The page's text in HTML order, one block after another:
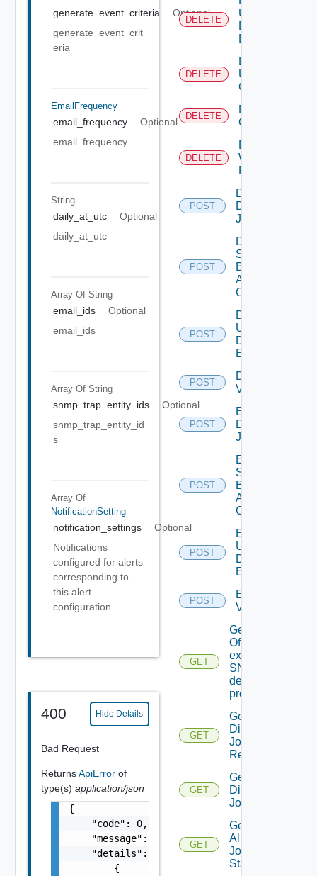
generate_event_criteria
Optional
generate_event_crit
eria
EmailFrequency
email_frequency
Optional
email_frequency
String
daily_at_utc
Optional
daily_at_utc
Array Of String
email_ids
Optional
email_ids
Array Of String
snmp_trap_entity_ids
Optional
snmp_trap_entity_id
s
Array Of
NotificationSetting
notification_settings
Optional
Notifications
configured for alerts
corresponding to
this alert
configuration.
400 Hide Details
Bad Request
ReturnsApiError of
type(s) application/json
{
    "code": 0,
    "message": "string",
    "details": [
        {
DELETE
User
Defined
Event
DELETE
Delete
User
Group
DELETE
Delete Vidm
Configuration
DELETE
Delete
Web
Proxy
POST
Disable
Discovery
Job
POST
Disable
Search
Based
Alert
Config
POST
Disable
User
Defined
Event
POST
Disable
Vidm
POST
Enable
Discovery
Job
POST
Enable
Search
Based
Alert
Config
POST
Enable
User
Defined
Event
POST
Enable
Vidm
GET
Get details
Of An
existing
SNMP
destination
profile
GET
Get All
Discovery
Job
Results
GET
Get All
Discovery
Jobs
GET
Get
All
Job
Status